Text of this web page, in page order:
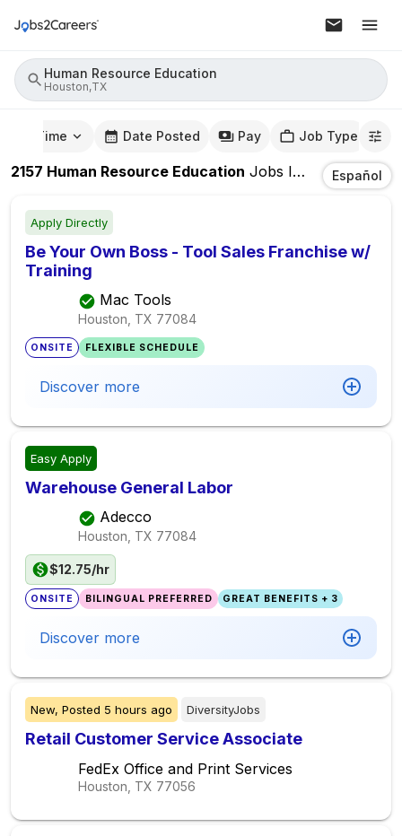
Human Resource Education
Houston,TX
Time Date Posted Pay Job Type
2157 Human Resource Education Jobs In Houston,TX
Español
Apply Directly
Be Your Own Boss - Tool Sales Franchise w/
Training
Mac Tools
Houston, TX 77084
ONSITE FLEXIBLE SCHEDULE
Discover more
Easy Apply
Warehouse General Labor
Adecco
Houston, TX 77084
$12.75/hr
ONSITE BILINGUAL PREFERRED GREAT BENEFITS + 3
Discover more
New, Posted 5 hours ago DiversityJobs
Retail Customer Service Associate
FedEx Office and Print Services
Houston, TX 77056